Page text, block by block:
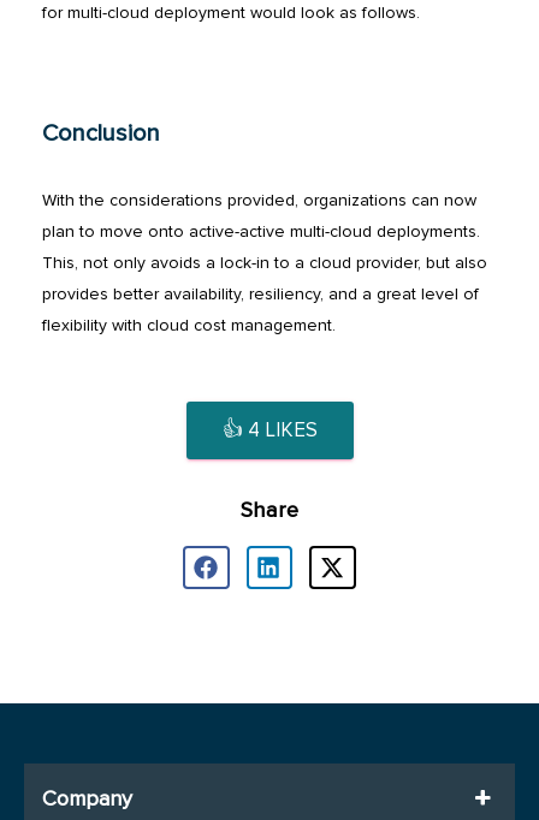
for multi-cloud deployment would look as follows.
Conclusion
With the considerations provided, organizations can now
plan to move onto active-active multi-cloud deployments.
This, not only avoids a lock-in to a cloud provider, but also
provides better availability, resiliency, and a great level of
flexibility with cloud cost management.
👍 4 LIKES
Share
Company